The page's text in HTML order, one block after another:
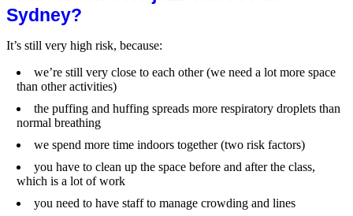
with
online
Sydney?
It’s still very high risk, because:
we’re still very close to each other (we need a lot more space
than other activities)
the puffing and huffing spreads more respiratory droplets than
normal breathing
we spend more time indoors together (two risk factors)
you have to clean up the space before and after the class,
which is a lot of work
you need to have staff to manage crowding and lines